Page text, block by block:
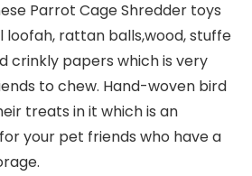
Parrot Cage Shredder toys
rattan balls,wood, stuffe
crinkly papers which is very
to chew. Hand-woven bird
treats in it which is an
your pet friends who have a